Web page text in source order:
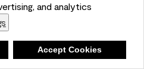
and analytics
Accept Cookies
and fade resistance for
further assistance, feel